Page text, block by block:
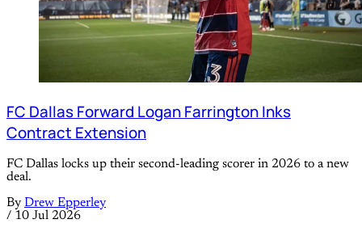
FC Dallas Forward Logan Farrington Inks
Contract Extension
FC Dallas locks up their second-leading scorer in 2026 to a new
deal.
By Drew Epperley
/ 10 Jul 2026